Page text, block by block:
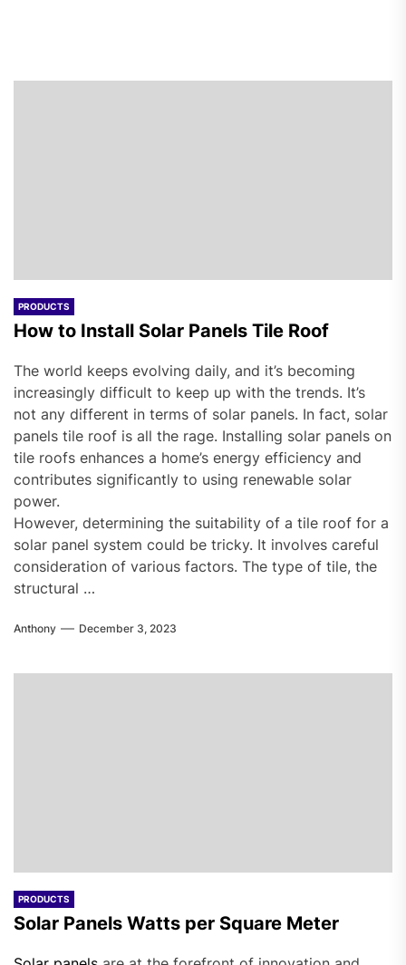
PRODUCTS
How to Install Solar Panels Tile Roof
The world keeps evolving daily, and it’s becoming
increasingly difficult to keep up with the trends. It’s
not any different in terms of solar panels. In fact, solar
panels tile roof is all the rage. Installing solar panels on
tile roofs enhances a home’s energy efficiency and
contributes significantly to using renewable solar
power.
However, determining the suitability of a tile roof for a
solar panel system could be tricky. It involves careful
consideration of various factors. The type of tile, the
structural …
Anthony December 3, 2023
PRODUCTS
Solar Panels Watts per Square Meter